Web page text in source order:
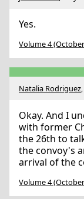
Yes.
Volume 4
Natalia Rodriguez
Okay. And I
with former
the 26th to
the convoy's
arrival of the
Volume 4